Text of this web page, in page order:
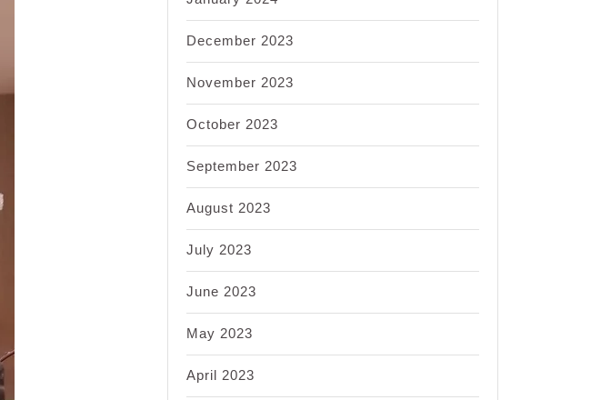
December 2023
November 2023
October 2023
September 2023
August 2023
July 2023
June 2023
May 2023
April 2023